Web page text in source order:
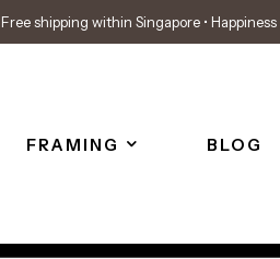
Free shipping within Singapore •
FRAMING BLOG